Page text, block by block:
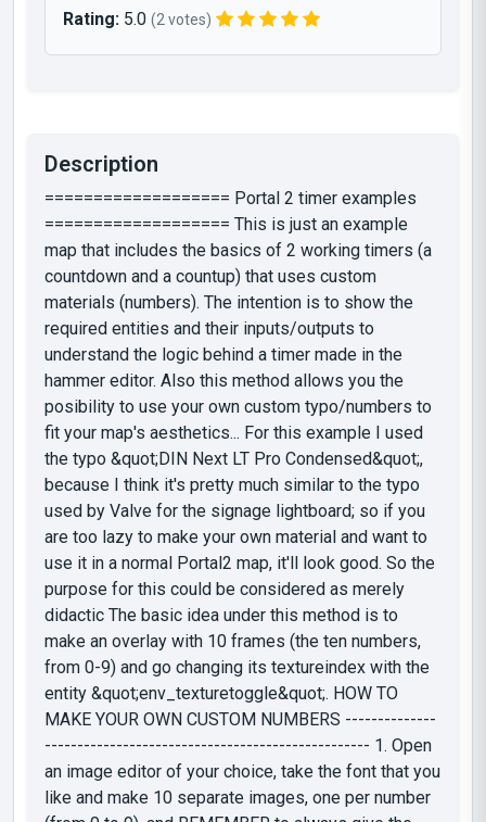
Rating: 5.0 (2 votes)
Description
=================== Portal 2 timer examples
=================== This is just an example
map that includes the basics of 2 working timers (a
countdown and a countup) that uses custom
materials (numbers). The intention is to show the
required entities and their inputs/outputs to
understand the logic behind a timer made in the
hammer editor. Also this method allows you the
posibility to use your own custom typo/numbers to
fit your map's aesthetics... For this example I used
the typo &quot;DIN Next LT Pro Condensed&quot;,
because I think it's pretty much similar to the typo
used by Valve for the signage lightboard; so if you
are too lazy to make your own material and want to
use it in a normal Portal2 map, it'll look good. So the
purpose for this could be considered as merely
didactic The basic idea under this method is to
make an overlay with 10 frames (the ten numbers,
from 0-9) and go changing its textureindex with the
entity &quot;env_texturetoggle&quot;. HOW TO
MAKE YOUR OWN CUSTOM NUMBERS --------------
-------------------------------------------------- 1. Open
an image editor of your choice, take the font that you
like and make 10 separate images, one per number